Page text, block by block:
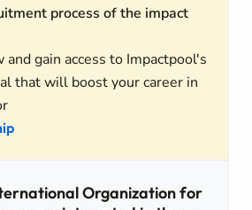
process of the impact
and gain access to Impactpool's
that will boost your career in
Organization for